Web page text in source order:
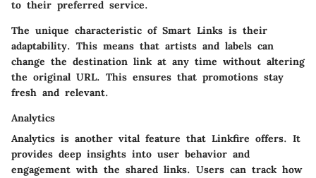
to their preferred service.
The unique characteristic of Smart Links is their
adaptability. This means that artists and labels can
change the destination link at any time without altering
the original URL. This ensures that promotions stay
fresh and relevant.
Analytics
Analytics is another vital feature that Linkfire offers. It
provides deep insights into user behavior and
engagement with the shared links. Users can track how